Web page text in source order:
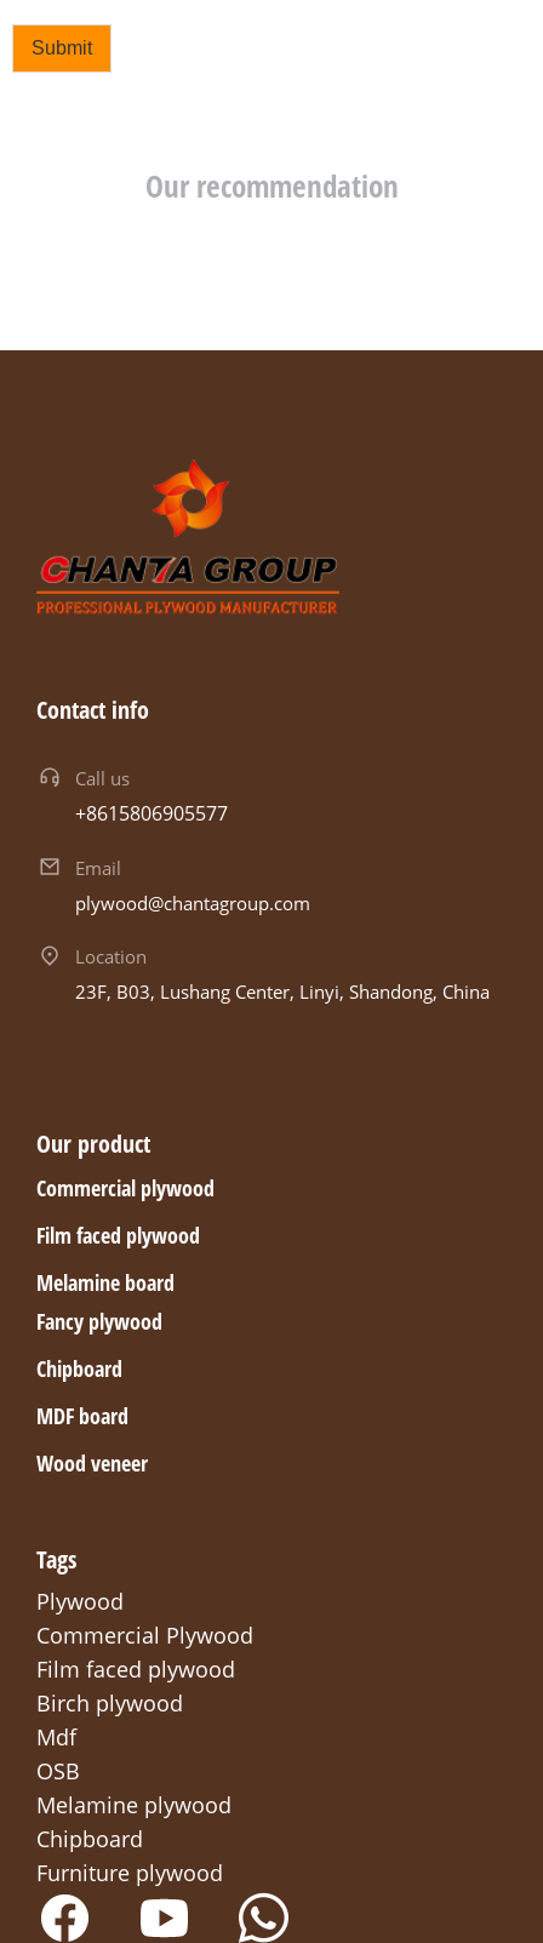
Submit
Our recommendation
Contact info
Call us
+8615806905577
Email
plywood@chantagroup.com
Location
23F, B03, Lushang Center, Linyi, Shandong, China
Our product
Commercial plywood
Film faced plywood
Melamine board
Fancy plywood
Chipboard
MDF board
Wood veneer
Tags
Plywood
Commercial Plywood
Film faced plywood
Birch plywood
Mdf
OSB
Melamine plywood
Chipboard
Furniture plywood